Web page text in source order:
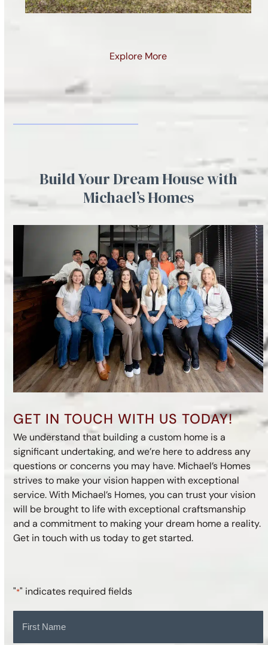
Explore More
Build Your Dream House with
Michael’s Homes
GET IN TOUCH WITH US TODAY!
We understand that building a custom home is a
significant undertaking, and we’re here to address any
questions or concerns you may have. Michael’s Homes
strives to make your vision happen with exceptional
service. With Michael’s Homes, you can trust your vision
will be brought to life with exceptional craftsmanship
and a commitment to making your dream home a reality.
Get in touch with us today to get started.
"*" indicates required fields